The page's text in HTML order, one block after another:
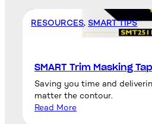
RESOURCES, SMART TIPS
SMART Trim Masking
Saving you time and
matter the contour.
Read More